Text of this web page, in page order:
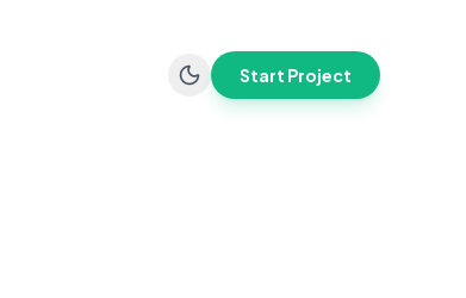
Start Project